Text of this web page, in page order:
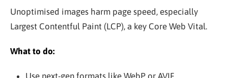
Unoptimised images harm page speed, especially
Largest Contentful Paint (LCP), a key Core Web Vital.
What to do:
Use next-gen formats like WebP or AVIF